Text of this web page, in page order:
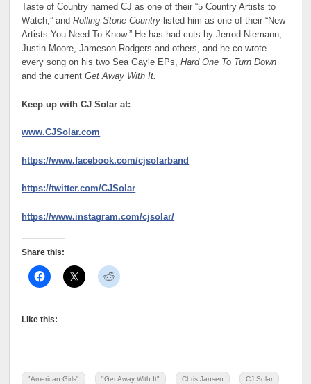
Taste of Country named CJ as one of their “5 Country Artists to
Watch,” andRolling Stone Country listed him as one of their “New
Artists You Need To Know.” He has had cuts by Jerrod Niemann,
Justin Moore, Jameson Rodgers and others, and he co-wrote
every song on his two Sea Gayle EPs,Hard One To Turn Down
and the currentGet Away With It.
Keep up with CJ Solar at:
www.CJSolar.com
https://www.facebook.com/cjsolarband
https://twitter.com/CJSolar
https://www.instagram.com/cjsolar/
Share this:
Like this:
"American Girls" "Get Away With It" Chris Jansen CJ Solar